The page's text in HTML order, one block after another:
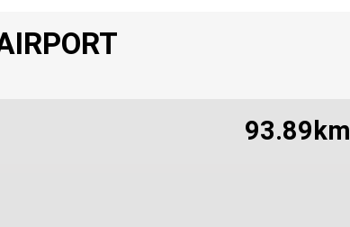
93.89km